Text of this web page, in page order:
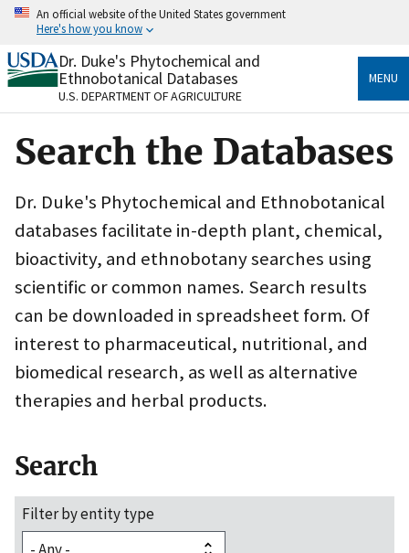
Skip
content
An official website of the United States government
Here's how you know
Official websites use .gov
A.govwebsite belongs to an official government
organization in the United States.
Secure .gov websites use HTTPS
to the .gov website. Share sensitive information only
on official, secure websites.
Dr. Duke's Phytochemical and
Ethnobotanical Databases
U.S. DEPARTMENT OF AGRICULTURE
MENU
Search the Databases
Dr. Duke's Phytochemical and Ethnobotanical
databases facilitate in-depth plant, chemical,
bioactivity, and ethnobotany searches using
scientific or common names. Search results
can be downloaded in spreadsheet form. Of
interest to pharmaceutical, nutritional, and
biomedical research, as well as alternative
therapies and herbal products.
Search
Filter by entity type